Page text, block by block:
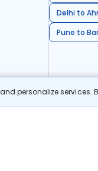
personalize
Delhi to
Pune to